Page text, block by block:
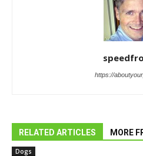
https://
RELATED ARTICLES MORE
Dogs